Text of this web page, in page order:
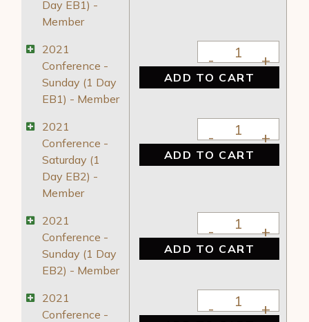
Day EB1) -
Member
2021
Conference -
Sunday (1 Day
EB1) - Member
2021 Conference
ADD TO CART
2021
Conference -
Saturday (1
Day EB2) -
Member
2021 Conference
ADD TO CART
2021
Conference -
Sunday (1 Day
EB2) - Member
2021 Conference
ADD TO CART
2021
Conference -
2021 Conference